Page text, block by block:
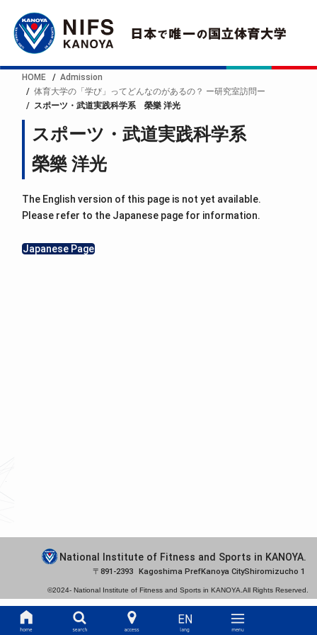
HOME
Admission
体育大学の「学び」ってどんなのがあるの？ ー研究室訪問ー
スポーツ・武道実践科学系 榮樂 洋光
スポーツ・武道実践科学系
榮樂 洋光
The English version of this page is not yet available.
Please refer to the Japanese page for information.
Japanese Page
National Institute of Fitness and Sports in KANOYA.
891-2393 Kagoshima PrefKanoya CityShiromizucho 1
©2024- National Institute of Fitness and Sports in KANOYA.All Rights Reserved.